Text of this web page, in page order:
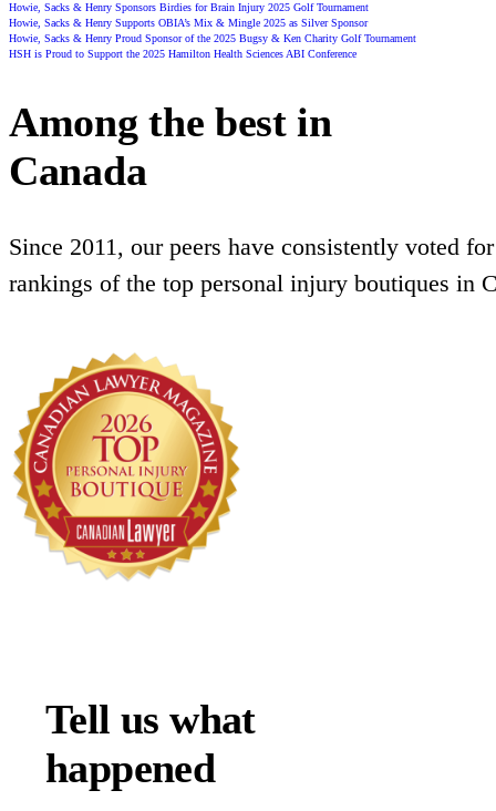
Howie, Sacks & Henry Sponsors Birdies for Brain Injury 2025 Golf Tournament
Howie, Sacks & Henry Supports OBIA’s Mix & Mingle 2025 as Silver Sponsor
Howie, Sacks & Henry Proud Sponsor of the 2025 Bugsy & Ken Charity Golf Tournament
HSH is Proud to Support the 2025 Hamilton Health Sciences ABI Conference
Among the best in
Canada
Since 2011, our peers have consistently voted
rankings of the top personal injury boutiques in
Tell us what
happened